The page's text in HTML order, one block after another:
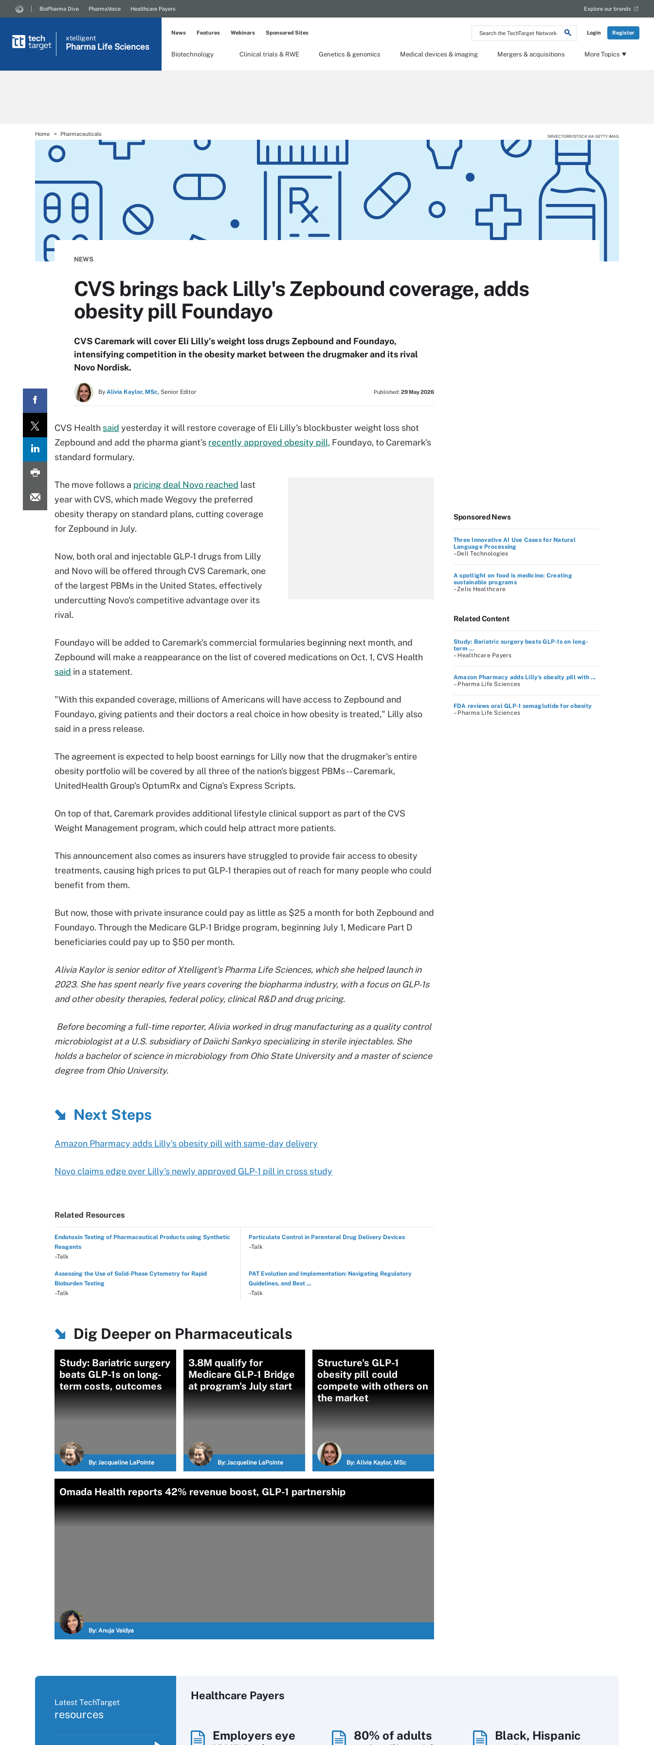
Search
the
Network
Login Register
BioPharma Dive PharmaVoice Healthcare Payers Explore our brands
xtelligent
Pharma Life Sciences
Biotechnology Clinical trials & RWE Genetics & genomics Medical devices & imaging Mergers & acquisitions More Topics
News Features Webinars Sponsored Sites
Home Pharmaceuticals SIRVECTORR/ISTOCK VIA GETTY IMAG
NEWS
CVS brings back Lilly's Zepbound coverage, adds
obesity pill Foundayo
CVS Caremark will cover Eli Lilly's weight loss drugs Zepbound and Foundayo,
intensifying competition in the obesity market between the drugmaker and its rival
Novo Nordisk.
By Alivia Kaylor, MSc, Senior Editor Published: 29 May 2026
CVS Health said yesterday it will restore coverage of Eli Lilly's blockbuster weight loss shot
Zepbound and add the pharma giant's recently approved obesity pill, Foundayo, to Caremark's
standard formulary.
The move follows a pricing deal Novo reached last
year with CVS, which made Wegovy the preferred
obesity therapy on standard plans, cutting coverage
for Zepbound in July.
Now, both oral and injectable GLP-1 drugs from Lilly
and Novo will be offered through CVS Caremark, one
of the largest PBMs in the United States, effectively
undercutting Novo's competitive advantage over its
rival.
Foundayo will be added to Caremark's commercial formularies beginning next month, and
Zepbound will make a reappearance on the list of covered medications on Oct. 1, CVS Health
said in a statement.
"With this expanded coverage, millions of Americans will have access to Zepbound and
Foundayo, giving patients and their doctors a real choice in how obesity is treated," Lilly also
said in a press release.
The agreement is expected to help boost earnings for Lilly now that the drugmaker's entire
obesity portfolio will be covered by all three of the nation's biggest PBMs -- Caremark,
UnitedHealth Group's OptumRx and Cigna's Express Scripts.
On top of that, Caremark provides additional lifestyle clinical support as part of the CVS
Weight Management program, which could help attract more patients.
This announcement also comes as insurers have struggled to provide fair access to obesity
treatments, causing high prices to put GLP-1 therapies out of reach for many people who could
benefit from them.
But now, those with private insurance could pay as little as $25 a month for both Zepbound and
Foundayo. Through the Medicare GLP-1 Bridge program, beginning July 1, Medicare Part D
beneficiaries could pay up to $50 per month.
Alivia Kaylor is senior editor of Xtelligent's Pharma Life Sciences, which she helped launch in
2023. She has spent nearly five years covering the biopharma industry, with a focus on GLP-1s
and other obesity therapies, federal policy, clinical R&D and drug pricing.
Before becoming a full-time reporter, Alivia worked in drug manufacturing as a quality control
microbiologist at a U.S. subsidiary of Daiichi Sankyo specializing in sterile injectables. She
holds a bachelor of science in microbiology from Ohio State University and a master of science
degree from Ohio University.
Next Steps
Amazon Pharmacy adds Lilly's obesity pill with same-day delivery
Novo claims edge over Lilly's newly approved GLP-1 pill in cross study
Related Resources
Endotoxin Testing of Pharmaceutical Products using Synthetic
Reagents
–Talk
Particulate Control in Parenteral Drug Delivery Devices
–Talk
Assessing the Use of Solid-Phase Cytometry for Rapid
Bioburden Testing
–Talk
PAT Evolution and Implementation: Navigating Regulatory
Guidelines, and Best ...
–Talk
Dig Deeper on Pharmaceuticals
Study: Bariatric surgery
beats GLP-1s on long-
term costs, outcomes
By: Jacqueline LaPointe
3.8M qualify for
Medicare GLP-1 Bridge
at program's July start
By: Jacqueline LaPointe
Structure's GLP-1
obesity pill could
compete with others on
the market
By: Alivia Kaylor, MSc
Omada Health reports 42% revenue boost, GLP-1 partnership
By: Anuja Vaidya
Sponsored News
Three Innovative AI Use Cases for Natural
Language Processing
–Dell Technologies
A spotlight on food is medicine: Creating
sustainable programs
–Zelis Healthcare
Related Content
Study: Bariatric surgery beats GLP-1s on long-
term ...
– Healthcare Payers
Amazon Pharmacy adds Lilly's obesity pill with ...
– Pharma Life Sciences
FDA reviews oral GLP-1 semaglutide for obesity
– Pharma Life Sciences
Latest TechTarget
resources
Healthcare Payers
Employers eye
80% of adults
Black, Hispanic